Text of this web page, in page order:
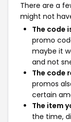
There are a
might not
The code
promo
maybe it
and not
The code
promos
certain
The item
the time,